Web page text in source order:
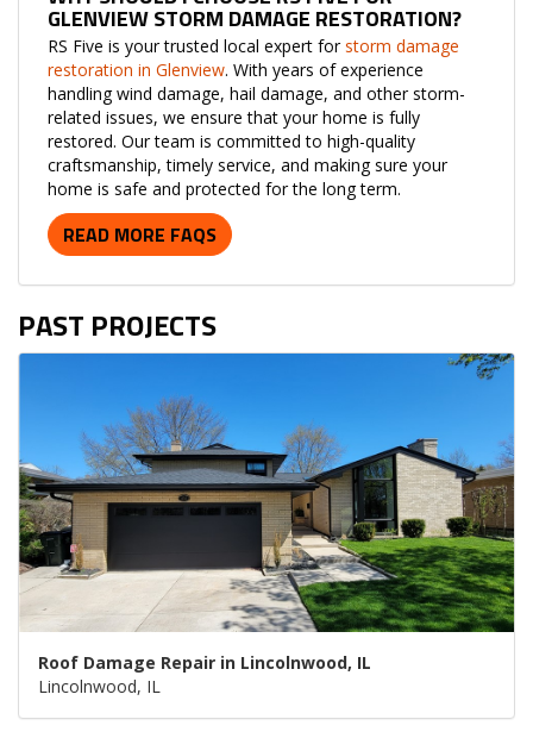
GLENVIEW STORM DAMAGE RESTORATION?
RS Five is your trusted local expert forstorm damage
restoration in Glenview. With years of experience
handling wind damage, hail damage, and other storm-
related issues, we ensure that your home is fully
restored. Our team is committed to high-quality
craftsmanship, timely service, and making sure your
home is safe and protected for the long term.
READ MORE FAQS
PAST PROJECTS
Roof Damage Repair in Lincolnwood, IL
Lincolnwood, IL